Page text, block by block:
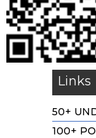
Links
50+
100+